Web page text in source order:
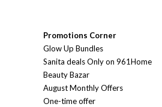
Promotions Corner
Glow Up Bundles
Sanita deals Only on 961Home
Beauty Bazar
August Monthly Offers
One-time offer